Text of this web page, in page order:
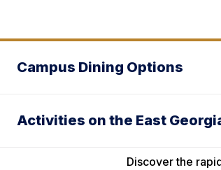
Campus Dining Options
Activities on the East
Discover the